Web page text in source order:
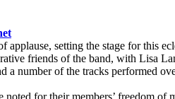
setting the stage for this
friends of the band, with Lisa
a number of the tracks performed
for their members’ freedom of